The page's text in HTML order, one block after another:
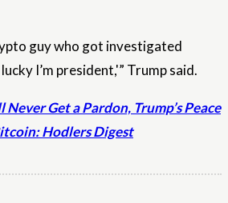
guy who got investigated
lucky I’m president,'” Trump said.
Never Get a Pardon, Trump’s Peace
Hodlers Digest